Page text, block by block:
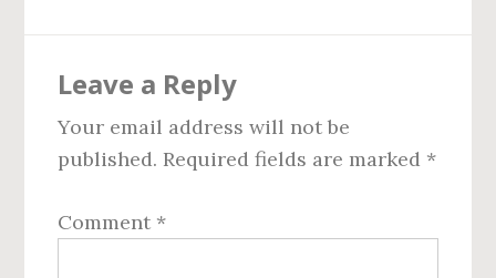
Interactions
Leave a Reply
Your email address will not be
published. Required fields are marked *
Comment *